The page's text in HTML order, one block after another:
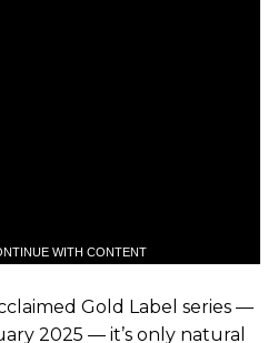
WITH CONTENT
Gold Label series —
2025 — it’s only natural